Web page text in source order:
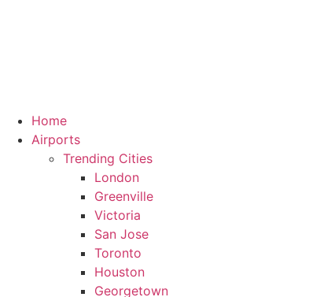
Home
Airports
Trending Cities
London
Greenville
Victoria
San Jose
Toronto
Houston
Georgetown